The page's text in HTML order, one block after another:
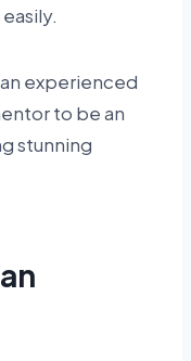
experienced
to be an
stunning